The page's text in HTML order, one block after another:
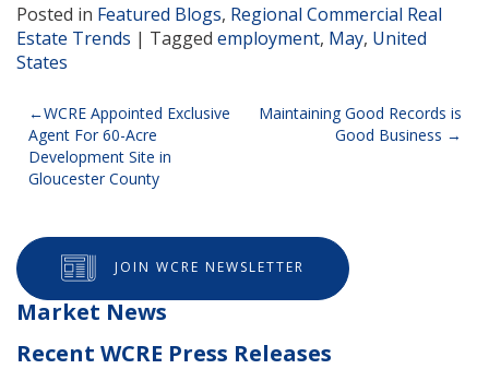
Posted in Featured Blogs, Regional Commercial Real
Estate Trends | Tagged employment, May, United
States
Post
navigation
WCRE Appointed Exclusive
Agent For 60-Acre
Development Site in
Gloucester County
Maintaining Good Records is
Good Business
JOIN WCRE NEWSLETTER
Market News
Recent WCRE Press Releases